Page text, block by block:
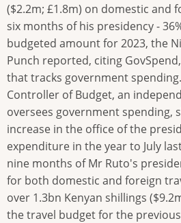
($2.2m; £1.8m) on domestic and
six months of his presidency -
budgeted amount for 2023, the
Punch reported, citing
that tracks government
Controller of Budget, an
oversees government spending,
increase in the office of the
expenditure in the year to July
nine months of Mr Ruto's
for both domestic and foreign
over 1.3bn Kenyan shillings
the travel budget for the